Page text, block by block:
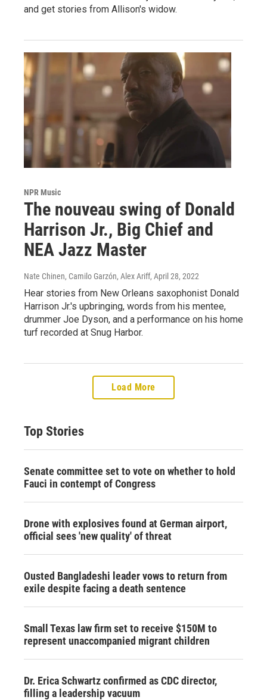
and get stories from Allison's widow.
NPR Music
The nouveau swing of Donald
Harrison Jr., Big Chief and
NEA Jazz Master
Nate Chinen, Camilo Garzón, Alex Ariff, April 28, 2022
Hear stories from New Orleans saxophonist Donald
Harrison Jr.'s upbringing, words from his mentee,
drummer Joe Dyson, and a performance on his home
turf recorded at Snug Harbor.
Load More
Top Stories
Senate committee set to vote on whether to hold
Fauci in contempt of Congress
Drone with explosives found at German airport,
official sees 'new quality' of threat
Ousted Bangladeshi leader vows to return from
exile despite facing a death sentence
Small Texas law firm set to receive $150M to
represent unaccompanied migrant children
Dr. Erica Schwartz confirmed as CDC director,
filling a leadership vacuum